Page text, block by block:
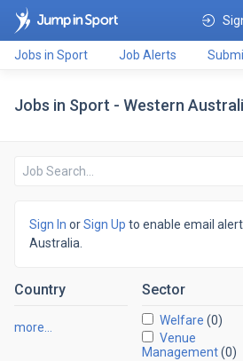
Jobs in Sport Job Alerts
Jobs in Sport - Western
Sign In orSign Up to enable email
Australia.
Country
more…
Sector
Welfare (0)
Venue
Management(0)